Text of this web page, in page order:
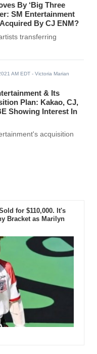
By ‘Big Three
SM Entertainment
By CJ ENM?
transferring
AM EDT - Victoria Marian
& Its
Plan: Kakao, CJ,
Showing Interest In
acquisition
for $110,000. It's
Bracket as Marilyn